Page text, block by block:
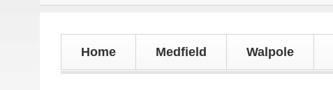
Home Medfield Walpole